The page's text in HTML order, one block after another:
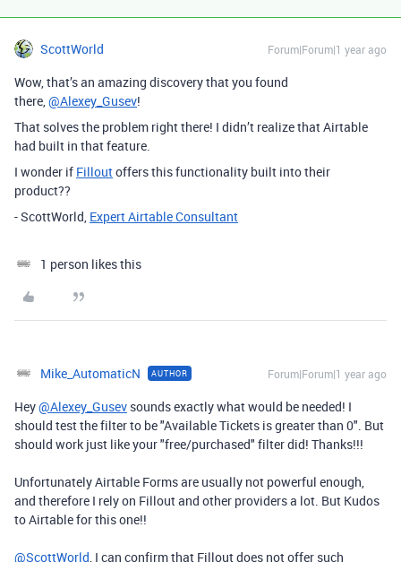
ScottWorld Forum|Forum|1 year ago
Wow, that’s an amazing discovery that you found
there, @Alexey_Gusev!
That solves the problem right there! I didn’t realize that Airtable
had built in that feature.
I wonder if Filloutoffers this functionality built into their
product??
- ScottWorld, Expert Airtable Consultant
1 person likes this
Mike_AutomaticN AUTHOR Forum|Forum|1 year ago
Hey@Alexey_Gusev sounds exactly what would be needed! I
should test the filter to be "Available Tickets is greater than 0". But
should work just like your "free/purchased" filter did! Thanks!!!
Unfortunately Airtable Forms are usually not powerful enough,
and therefore I rely on Fillout and other providers a lot. But Kudos
to Airtable for this one!!
@ScottWorld , I can confirm that Fillout does not offer such